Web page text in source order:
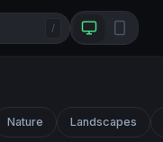
/
Nature Landscapes